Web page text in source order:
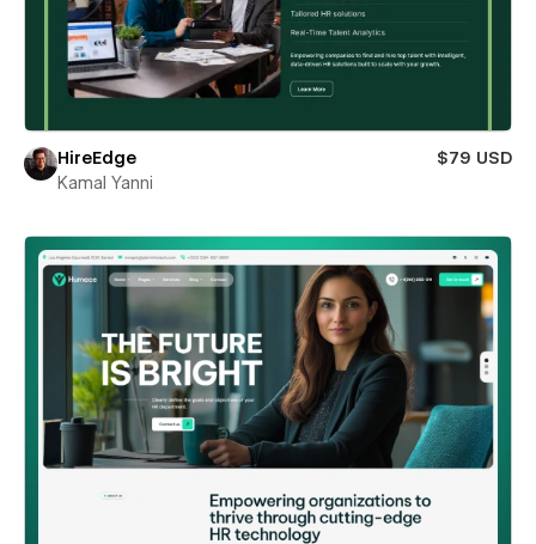
HireEdge
$79 USD
Kamal Yanni